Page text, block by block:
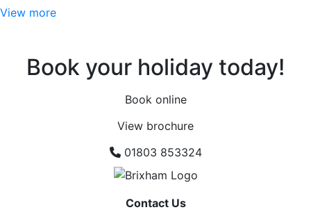
View more
Book your holiday today!
Book online
View brochure
01803 853324
Contact Us